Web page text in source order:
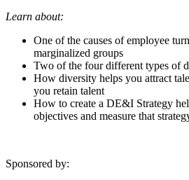
Learn about:
One of the causes of employee
marginalized groups
Two of the four different types of
How diversity helps you attract
you retain talent
How to create a DE&I Strategy
objectives and measure that
Sponsored by: